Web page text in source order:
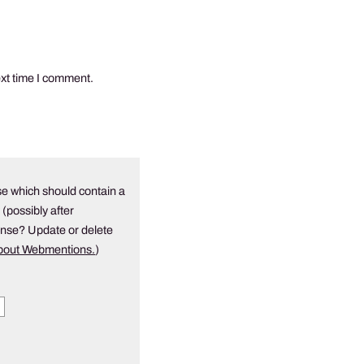
time I comment.
which should contain a
(possibly after
Update or delete
Webmentions.)